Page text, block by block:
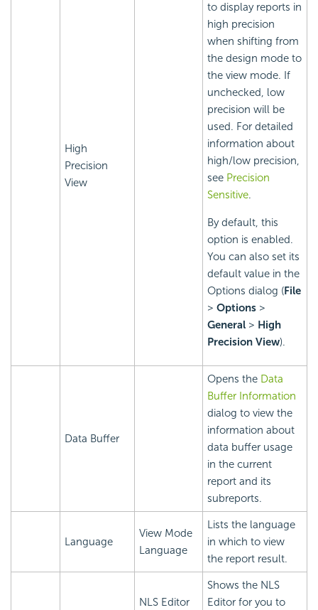
High
Precision
View
to display reports in
high precision
when shifting from
the design mode to
the view mode. If
unchecked, low
precision will be
used. For detailed
information about
high/low precision,
see Precision
Sensitive.
By default, this
option is enabled.
You can also set its
default value in the
Options dialog (File
> Options >
General > High
Precision View).
Data Buffer
Opens the Data
Buffer Information
dialog to view the
information about
data buffer usage
in the current
report and its
subreports.
Language
View Mode
Language
Lists the language
in which to view
the report result.
NLS Editor
Shows the NLS
Editor for you to